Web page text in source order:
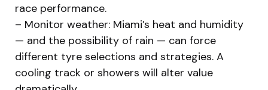
race performance.
– Monitor weather: Miami’s heat and humidity
— and the possibility of rain — can force
different tyre selections and strategies. A
cooling track or showers will alter value